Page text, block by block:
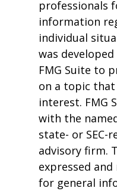
professionals
information
individual
was
FMG Suite to
on a topic
interest. FMG
with the
state- or SEC-
advisory firm.
expressed
for general